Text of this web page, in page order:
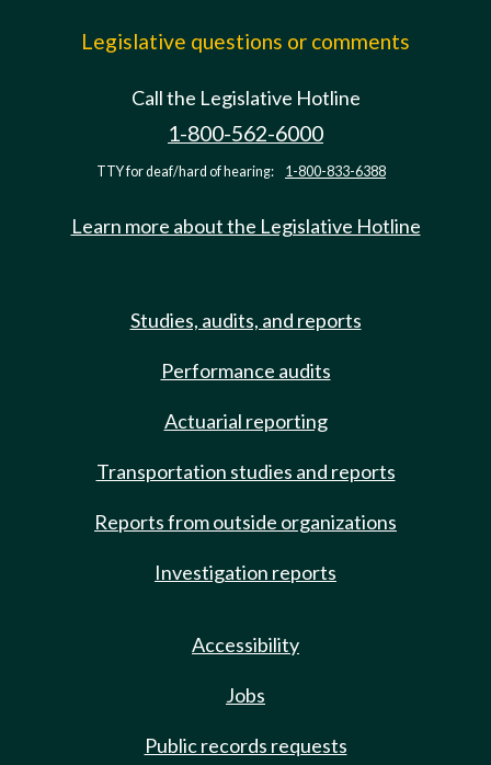
Legislative questions or comments
Call the Legislative Hotline
1-800-562-6000
TTY for deaf/hard of hearing: 1-800-833-6388
Learn more about the Legislative Hotline
Studies, audits, and reports
Performance audits
Actuarial reporting
Transportation studies and reports
Reports from outside organizations
Investigation reports
Accessibility
Jobs
Public records requests